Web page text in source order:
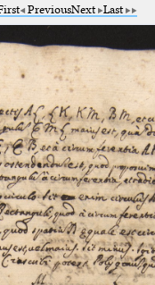
PreviousNext Last